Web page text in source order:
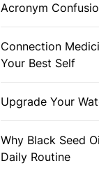
Acronym
Connection
Your Best Self
Upgrade Your
Why Black Seed
Daily Routine